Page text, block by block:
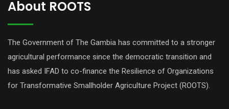
About ROOTS
The Government of The Gambia has committed to a stronger
agricultural performance since the democratic transition and
has asked IFAD to co-finance the Resilience of Organizations
for Transformative Smallholder Agriculture Project (ROOTS).